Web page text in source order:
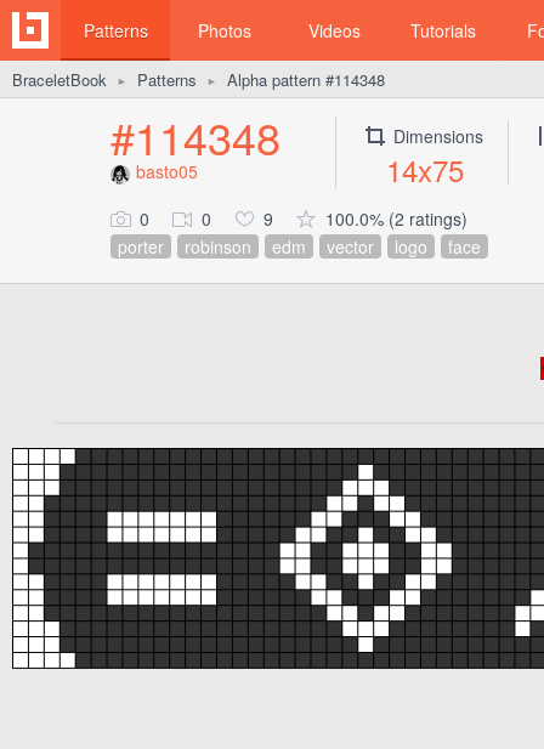
Patterns Photos Videos Tutorials
BraceletBook ► Patterns ► Alpha pattern #114348
#114348
basto05
Dimensions
14x75
0 0 9
100.0% (2 ratings)
porter
robinson edm vector logo face